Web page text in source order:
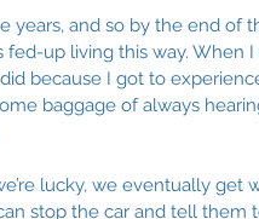
and so by the end of
up living this way. When
because I got to
baggage of always
lucky, we eventually get
stop the car and tell them